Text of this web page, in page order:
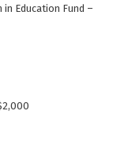
Education Fund –